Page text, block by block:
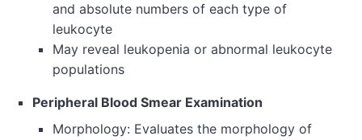
and absolute numbers of each type of
leukocyte
May reveal leukopenia or abnormal leukocyte
populations
Peripheral Blood Smear Examination
Morphology: Evaluates the morphology of